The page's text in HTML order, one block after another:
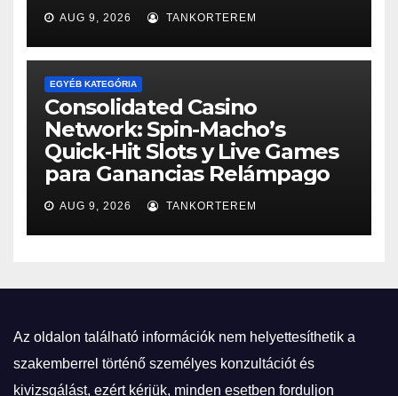
AUG 9, 2026 TANKORTEREM
EGYÉB KATEGÓRIA
Consolidated Casino
Network: Spin-Macho’s
Quick‑Hit Slots y Live Games
para Ganancias Relámpago
AUG 9, 2026 TANKORTEREM
Az oldalon található információk nem helyettesíthetik a
szakemberrel történő személyes konzultációt és
kivizsgálást, ezért kérjük, minden esetben forduljon